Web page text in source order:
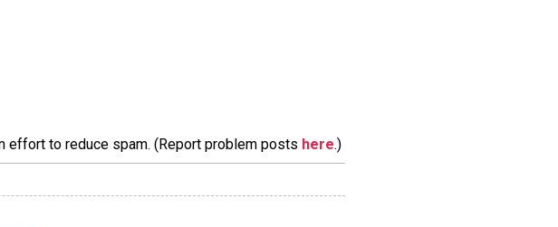
effort to reduce spam. (Report problem posts here.)